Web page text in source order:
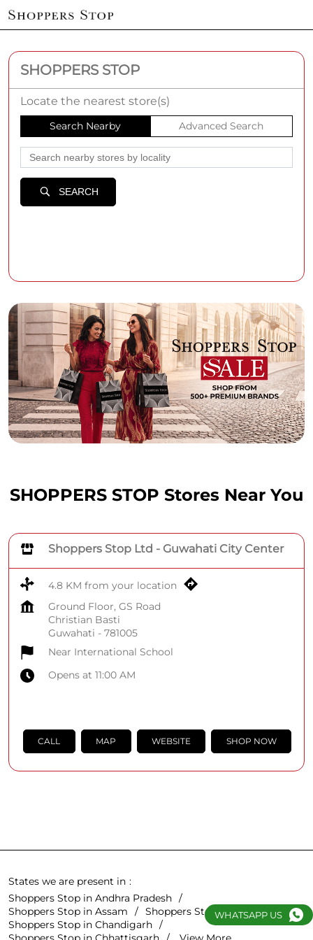
SHOPPERS STOP
Locate the nearest store(s)
Search Nearby Advanced Search
SEARCH
SHOPPERS STOP Stores Near You
Shoppers Stop Ltd - Guwahati City Center
4.8 KM from your location
Ground Floor, GS Road
Christian Basti
Guwahati - 781005
Near International School
Opens at 11:00 AM
CALL MAP WEBSITE SHOP NOW
States we are present in
Shoppers Stop in Andhra Pradesh
Shoppers Stop in Assam
Shoppers Stop in Bihar
Shoppers Stop in Chandigarh
WHATSAPP US